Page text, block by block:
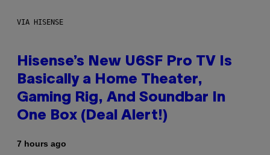
VIA HISENSE
Hisense’s New U6SF Pro TV Is
Basically a Home Theater,
Gaming Rig, And Soundbar In
One Box (Deal Alert!)
7 hours ago